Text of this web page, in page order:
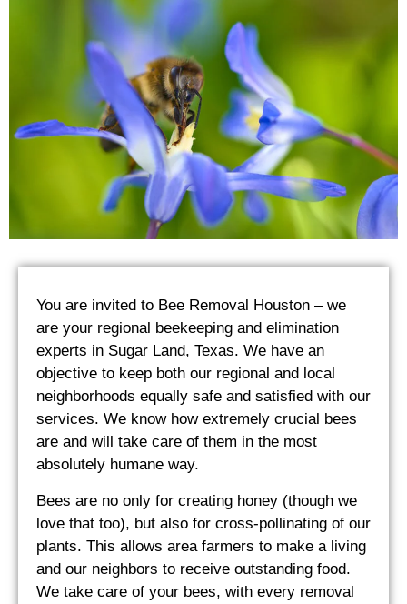
You are invited to Bee Removal Houston – we
are your regional beekeeping and elimination
experts in Sugar Land, Texas. We have an
objective to keep both our regional and local
neighborhoods equally safe and satisfied with our
services. We know how extremely crucial bees
are and will take care of them in the most
absolutely humane way.
Bees are no only for creating honey (though we
love that too), but also for cross-pollinating of our
plants. This allows area farmers to make a living
and our neighbors to receive outstanding food.
We take care of your bees, with every removal